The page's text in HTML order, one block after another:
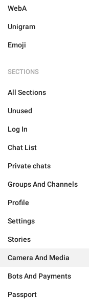
WebA
Unigram
Emoji
SECTIONS
All Sections
Unused
Log In
Chat List
Private chats
Groups And Channels
Profile
Settings
Stories
Camera And Media
Bots And Payments
Passport